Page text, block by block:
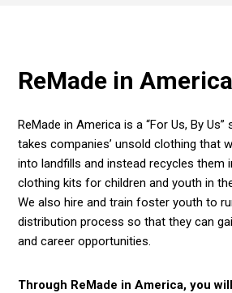
ReMade in America
ReMade in America is a “For Us, By
takes companies’ unsold clothing that
into landfills and instead recycles them
clothing kits for children and youth in
We also hire and train foster youth to
distribution process so that they can
and career opportunities.
Through ReMade in America, you